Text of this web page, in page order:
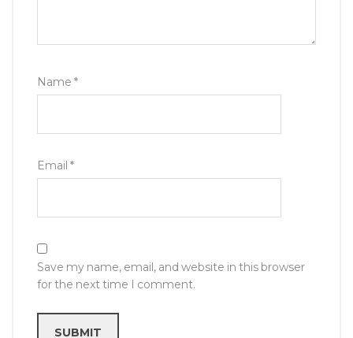
Name *
Email *
Save my name, email, and website in this browser
for the next time I comment.